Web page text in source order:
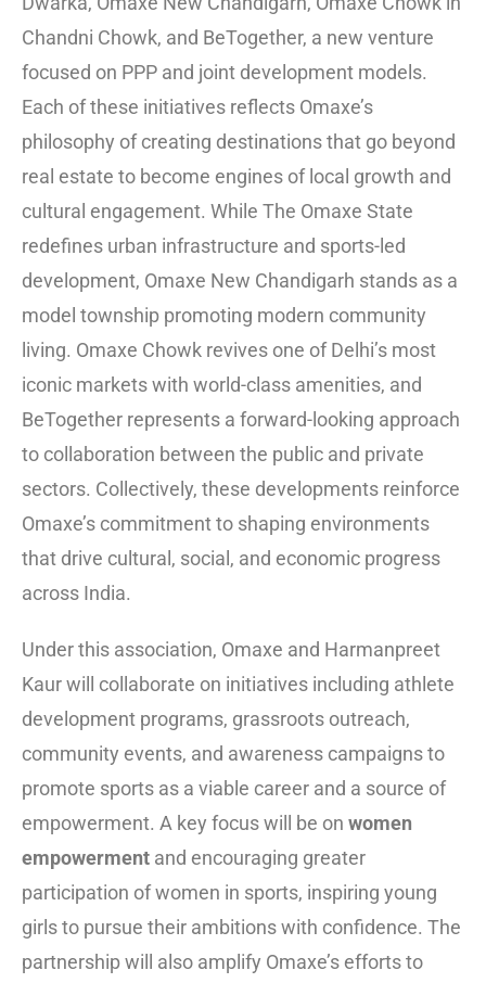
Chandni Chowk, and BeTogether, a new venture
focused on PPP and joint development models.
Each of these initiatives reflects Omaxe’s
philosophy of creating destinations that go beyond
real estate to become engines of local growth and
cultural engagement. While The Omaxe State
redefines urban infrastructure and sports-led
development, Omaxe New Chandigarh stands as a
model township promoting modern community
living. Omaxe Chowk revives one of Delhi’s most
iconic markets with world-class amenities, and
BeTogether represents a forward-looking approach
to collaboration between the public and private
sectors. Collectively, these developments reinforce
Omaxe’s commitment to shaping environments
that drive cultural, social, and economic progress
across India.
Under this association, Omaxe and Harmanpreet
Kaur will collaborate on initiatives including athlete
development programs, grassroots outreach,
community events, and awareness campaigns to
promote sports as a viable career and a source of
empowerment. A key focus will be on women
empowerment and encouraging greater
participation of women in sports, inspiring young
girls to pursue their ambitions with confidence. The
partnership will also amplify Omaxe’s efforts to